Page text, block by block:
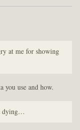
at me for showing
you use and how.
dying…